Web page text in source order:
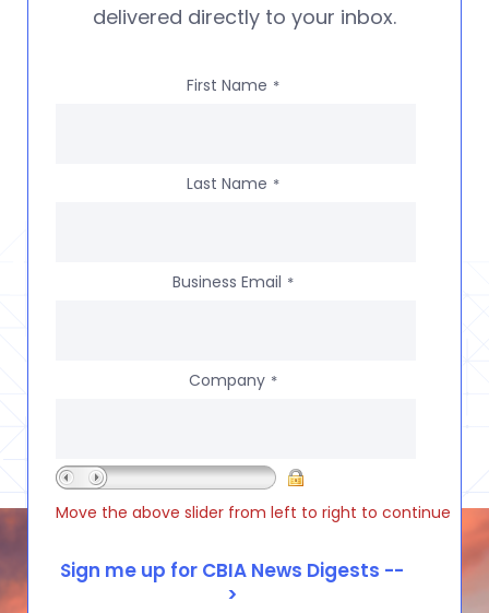
delivered directly to your inbox.
First Name *
Last Name *
Business Email *
Company *
Move the above slider from left to right to continue